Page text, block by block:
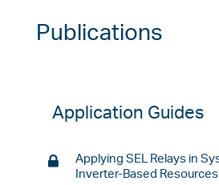
Publications
Application Guides
Applying SEL Relays in
Inverter-Based Resources